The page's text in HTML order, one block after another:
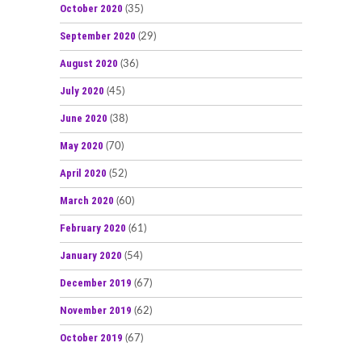
October 2020 (35)
September 2020 (29)
August 2020 (36)
July 2020 (45)
June 2020 (38)
May 2020 (70)
April 2020 (52)
March 2020 (60)
February 2020 (61)
January 2020 (54)
December 2019 (67)
November 2019 (62)
October 2019 (67)